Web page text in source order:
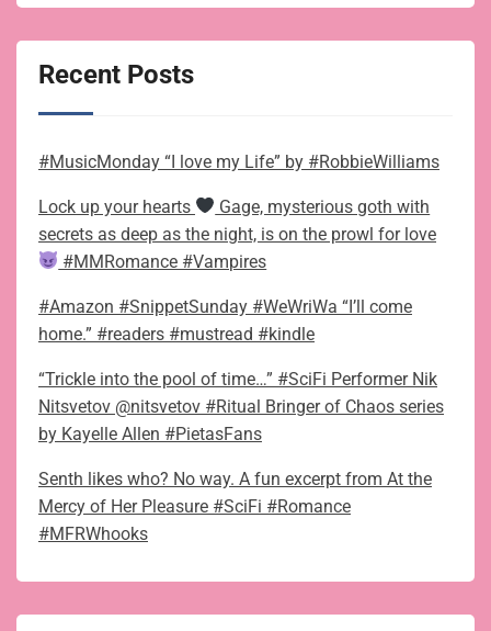
Recent Posts
#MusicMonday “I love my Life” by #RobbieWilliams
Lock up your hearts
Gage, mysterious goth with
secrets as deep as the night, is on the prowl for love
#MMRomance #Vampires
#Amazon #SnippetSunday #WeWriWa “I’ll come
home.” #readers #mustread #kindle
“Trickle into the pool of time…” #SciFi Performer Nik
Nitsvetov @nitsvetov #Ritual Bringer of Chaos series
by Kayelle Allen #PietasFans
Senth likes who? No way. A fun excerpt from At the
Mercy of Her Pleasure #SciFi #Romance
#MFRWhooks